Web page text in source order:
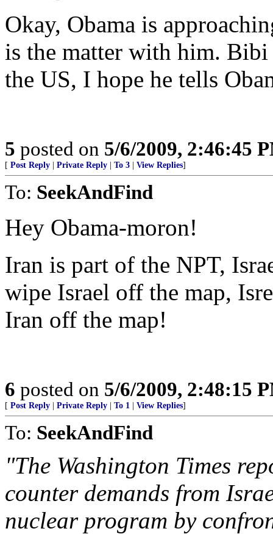
Okay, Obama is
is the matter with him.
the US, I hope he tells
5 posted on 5/6/2009, 2:46:45
[ Post Reply Private Reply To 3 View Replies]
To: SeekAndFind
Hey Obama-moron!
Iran is part of the NPT,
wipe Israel off the map,
Iran off the map!
6 posted on 5/6/2009, 2:48:15
[ Post Reply Private Reply To 1 View Replies]
To: SeekAndFind
"The Washington Times
counter demands from
nuclear program by